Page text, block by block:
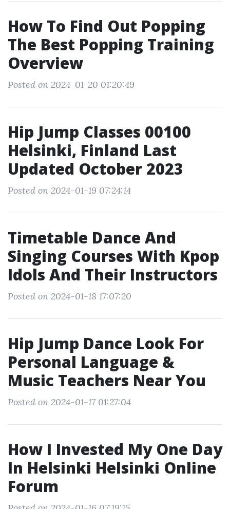
How To Find Out Popping
The Best Popping Training
Overview
Posted on 2024-01-20 01:20:49
Hip Jump Classes 00100
Helsinki, Finland Last
Updated October 2023
Posted on 2024-01-19 07:24:14
Timetable Dance And
Singing Courses With Kpop
Idols And Their Instructors
Posted on 2024-01-18 17:07:20
Hip Jump Dance Look For
Personal Language &
Music Teachers Near You
Posted on 2024-01-17 01:27:04
How I Invested My One Day
In Helsinki Helsinki Online
Forum